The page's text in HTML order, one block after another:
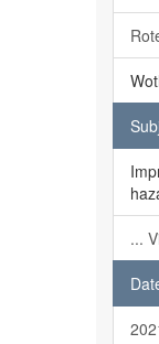
...